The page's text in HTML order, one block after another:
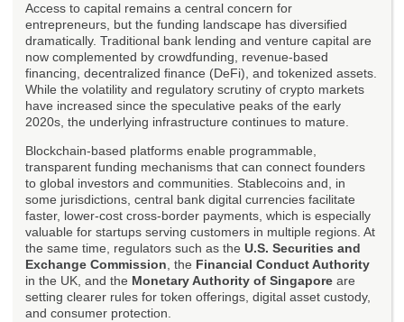
Access to capital remains a central concern for
entrepreneurs, but the funding landscape has diversified
dramatically. Traditional bank lending and venture capital are
now complemented by crowdfunding, revenue-based
financing, decentralized finance (DeFi), and tokenized assets.
While the volatility and regulatory scrutiny of crypto markets
have increased since the speculative peaks of the early
2020s, the underlying infrastructure continues to mature.
Blockchain-based platforms enable programmable,
transparent funding mechanisms that can connect founders
to global investors and communities. Stablecoins and, in
some jurisdictions, central bank digital currencies facilitate
faster, lower-cost cross-border payments, which is especially
valuable for startups serving customers in multiple regions. At
the same time, regulators such as the U.S. Securities and
Exchange Commission , the Financial Conduct Authority
in the UK, and the Monetary Authority of Singapore are
setting clearer rules for token offerings, digital asset custody,
and consumer protection.